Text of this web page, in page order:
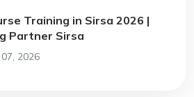
Training in Sirsa 2026 |
Partner Sirsa
2026